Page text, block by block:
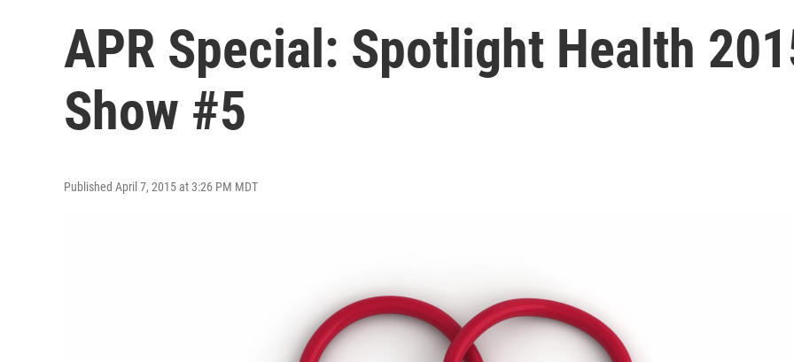
APR Special: Spotlight Health
Show #5
Published April 7, 2015 at 3:26 PM MDT